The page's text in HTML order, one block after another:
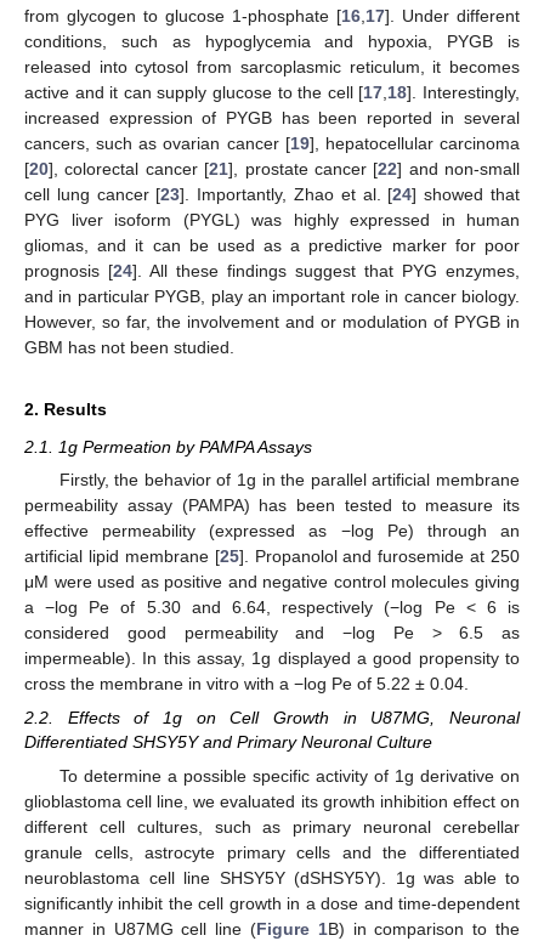
from glycogen to glucose 1-phosphate [16 17]. Under different
conditions, such as hypoglycemia and hypoxia, PYGB is
released into cytosol from sarcoplasmic reticulum, it becomes
active and it can supply glucose to the cell [17 18]. Interestingly,
increased expression of PYGB has been reported in several
cancers, such as ovarian cancer [19], hepatocellular carcinoma
[20], colorectal cancer [21], prostate cancer [22] and non-small
cell lung cancer [23]. Importantly, Zhao et al. [24] showed that
PYG liver isoform (PYGL) was highly expressed in human
gliomas, and it can be used as a predictive marker for poor
prognosis [24]. All these findings suggest that PYG enzymes,
and in particular PYGB, play an important role in cancer biology.
However, so far, the involvement and or modulation of PYGB in
GBM has not been studied.
2. Results
2.1. 1g Permeation by PAMPA Assays
Firstly, the behavior of 1g in the parallel artificial membrane
permeability assay (PAMPA) has been tested to measure its
effective permeability (expressed as −log Pe) through an
artificial lipid membrane [25]. Propanolol and furosemide at 250
μM were used as positive and negative control molecules giving
a −log Pe of 5.30 and 6.64, respectively (−log Pe < 6 is
considered good permeability and −log Pe ˃ 6.5 as
impermeable). In this assay, 1g displayed a good propensity to
cross the membrane in vitro with a −log Pe of 5.22 ± 0.04.
2.2. Effects of 1g on Cell Growth in U87MG, Neuronal
Differentiated SHSY5Y and Primary Neuronal Culture
To determine a possible specific activity of 1g derivative on
glioblastoma cell line, we evaluated its growth inhibition effect on
different cell cultures, such as primary neuronal cerebellar
granule cells, astrocyte primary cells and the differentiated
neuroblastoma cell line SHSY5Y (dSHSY5Y). 1g was able to
significantly inhibit the cell growth in a dose and time-dependent
manner in U87MG cell line (Figure 1B) in comparison to the